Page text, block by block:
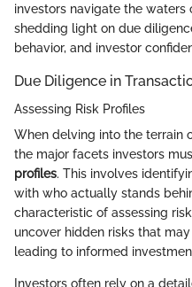
investors navigate the waters
shedding light on due
behavior, and investor
Due Diligence in
Assessing Risk Profiles
When delving into the terrain
the major facets investors
profiles. This involves
with who actually stands
characteristic of assessing
uncover hidden risks that
leading to informed
Investors often rely on a